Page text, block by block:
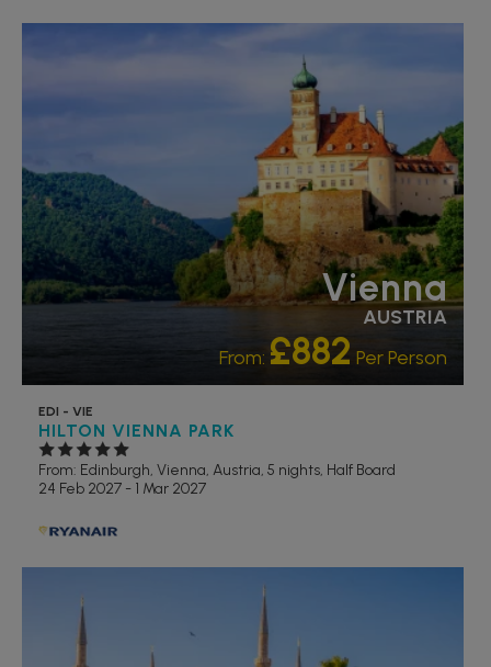
Vienna
AUSTRIA
From: £882 Per Person
EDI - VIE
HILTON VIENNA PARK
From: Edinburgh, Vienna, Austria, 5 nights, Half Board
24 Feb 2027 - 1 Mar 2027